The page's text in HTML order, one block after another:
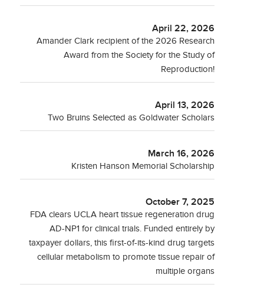
April 22, 2026
Amander Clark recipient of the 2026 Research
Award from the Society for the Study of
Reproduction!
April 13, 2026
Two Bruins Selected as Goldwater Scholars
March 16, 2026
Kristen Hanson Memorial Scholarship
October 7, 2025
FDA clears UCLA heart tissue regeneration drug
AD-NP1 for clinical trials. Funded entirely by
taxpayer dollars, this first-of-its-kind drug targets
cellular metabolism to promote tissue repair of
multiple organs